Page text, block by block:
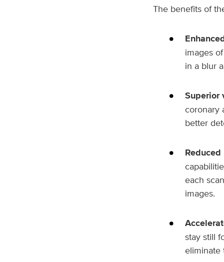
The benefits of
images
in a blur
Superior
coronary
better
each
images.
stay still
eliminate